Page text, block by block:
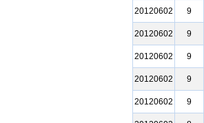
20120602
9
20120602
9
20120602
9
20120602
9
20120602
9